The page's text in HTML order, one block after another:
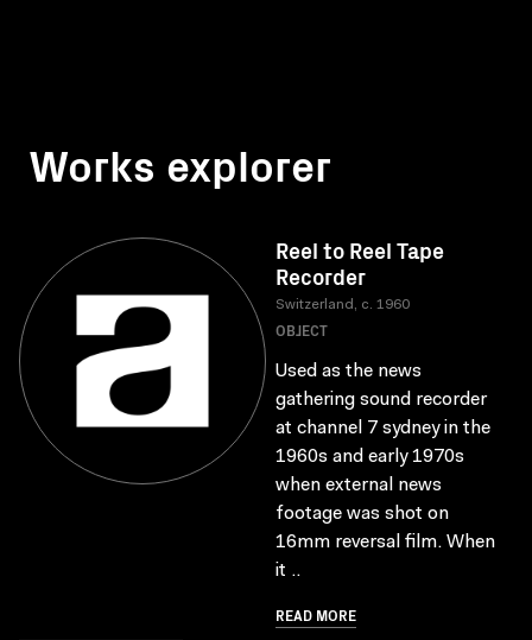
Works explorer
Reel to Reel Tape
Recorder
Switzerland, c. 1960
OBJECT
Used as the news
gathering sound recorder
at channel 7 sydney in the
1960s and early 1970s
when external news
footage was shot on
16mm reversal film. When
it ..
READ MORE